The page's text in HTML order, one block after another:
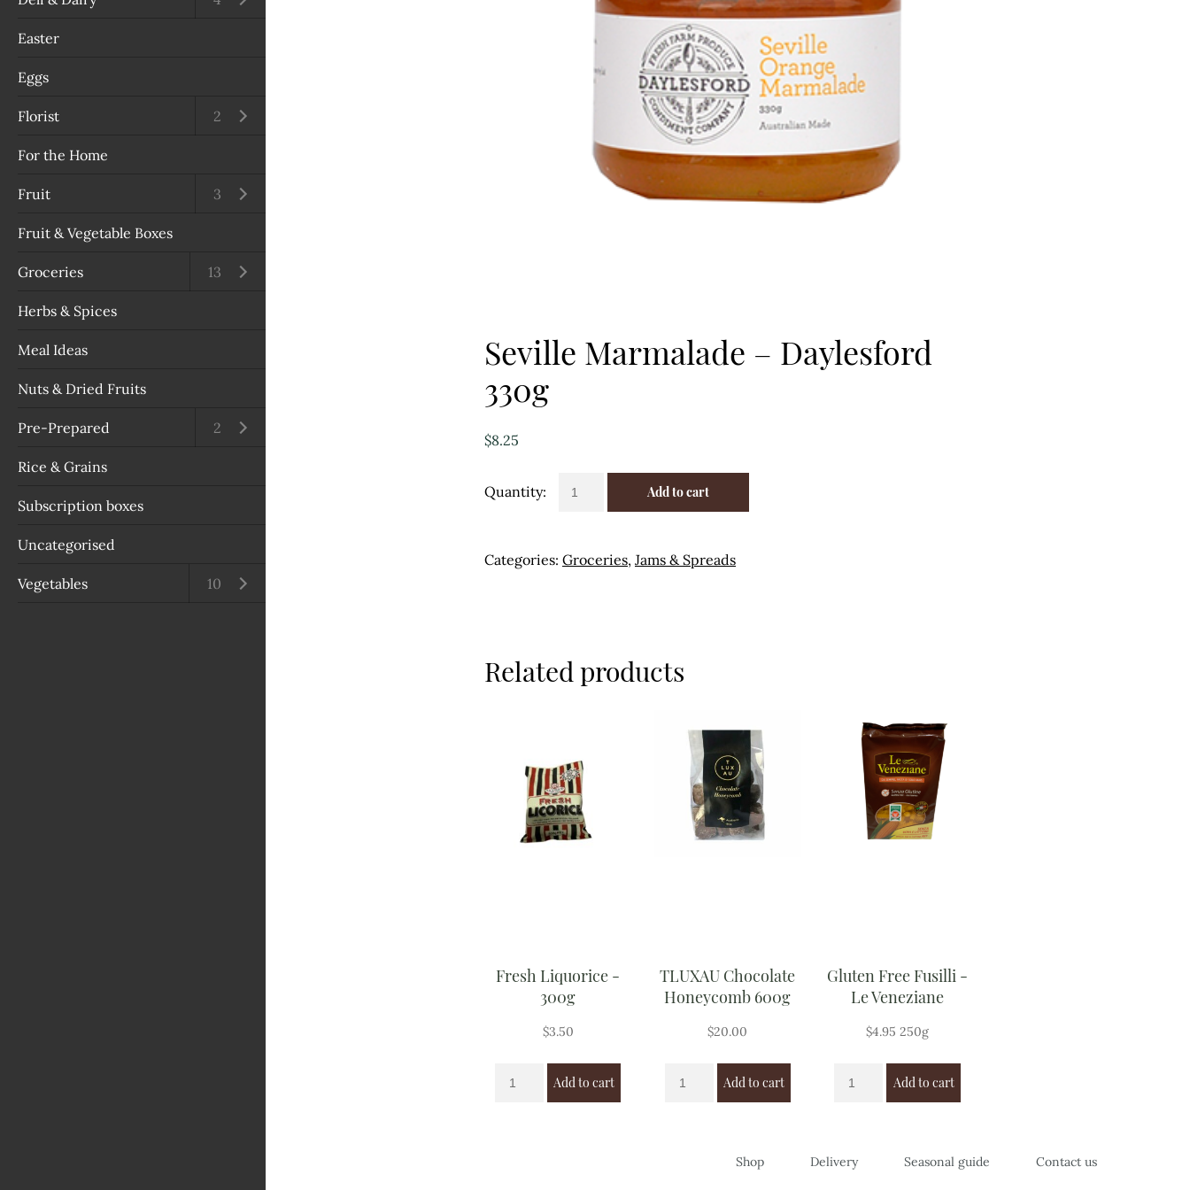
Easter
Eggs
Florist 2
Open submenu
For the Home
Fruit 3
Open submenu
Fruit & Vegetable Boxes
Groceries 13
Open submenu
Herbs & Spices
Meal Ideas
Nuts & Dried Fruits
Pre-Prepared 2
Open submenu
Rice & Grains
Subscription boxes
Uncategorised
Vegetables 10
Open submenu
Seville Marmalade – Daylesford
330g
$8.25
330g
Add to cart
Categories: Groceries, Jams & Spreads
Related products
Fresh Liquorice -
300g
$3.50
Add to cart
TLUXAU Chocolate
Honeycomb 600g
$20.00
Add to cart
Gluten Free Fusilli -
Le Veneziane
$4.95 250g
Add to cart
Shop Delivery Seasonal guide Contact us